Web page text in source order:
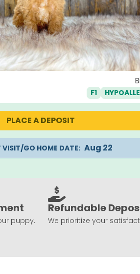
F1
PLACE A DEPOSIT
VISIT/GO HOME DATE: Aug 22
puppy.
Refundable
We prioritize your